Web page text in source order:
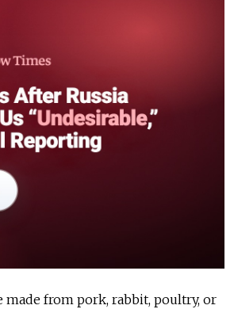
made from pork, rabbit, poultry, or